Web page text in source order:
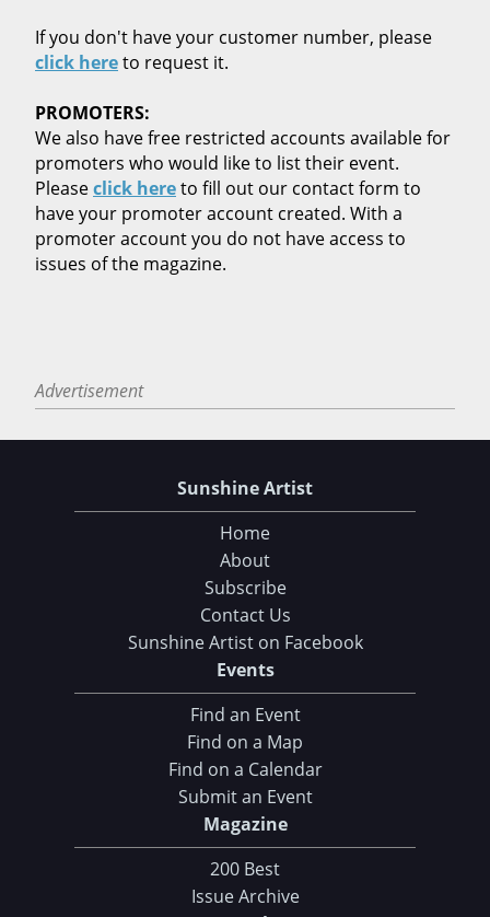
If you don't have your customer number, please
click hereto request it.
PROMOTERS:
We also have free restricted accounts available for
promoters who would like to list their event.
Pleaseclick hereto fill out our contact form to
have your promoter account created. With a
promoter account you do not have access to
issues of the magazine.
Advertisement
Sunshine Artist
Home
About
Subscribe
Contact Us
Sunshine Artist on Facebook
Events
Find an Event
Find on a Map
Find on a Calendar
Submit an Event
Magazine
200 Best
Issue Archive